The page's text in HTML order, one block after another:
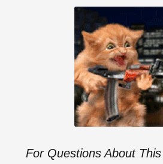
For Questions About